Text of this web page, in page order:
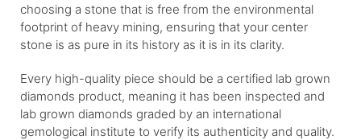
choosing a stone that is free from the environmental
footprint of heavy mining, ensuring that your center
stone is as pure in its history as it is in its clarity.
Every high-quality piece should be a certified lab grown
diamonds product, meaning it has been inspected and
lab grown diamonds graded by an international
gemological institute to verify its authenticity and quality.